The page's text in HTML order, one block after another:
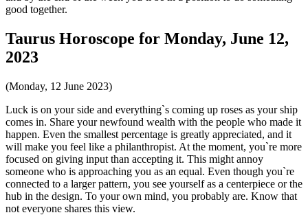
good together.
Taurus Horoscope for Monday, June 12,
2023
(Monday, 12 June 2023)
Luck is on your side and everything`s coming up roses as your ship
comes in. Share your newfound wealth with the people who made it
happen. Even the smallest percentage is greatly appreciated, and it
will make you feel like a philanthropist. At the moment, you`re more
focused on giving input than accepting it. This might annoy
someone who is approaching you as an equal. Even though you`re
connected to a larger pattern, you see yourself as a centerpiece or the
hub in the design. To your own mind, you probably are. Know that
not everyone shares this view.